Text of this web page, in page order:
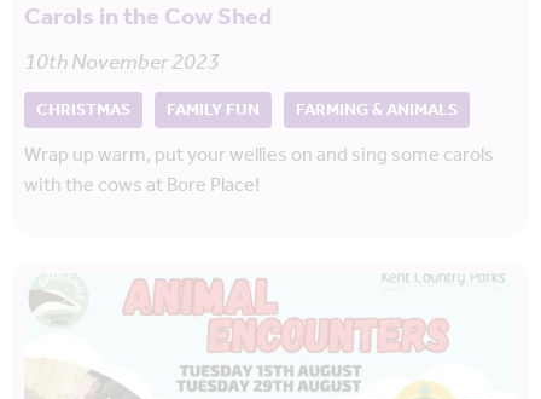
Carols in the Cow Shed
10th November 2023
CHRISTMAS FAMILY FUN FARMING & ANIMALS
Wrap up warm, put your wellies on and sing some carols
with the cows at Bore Place!